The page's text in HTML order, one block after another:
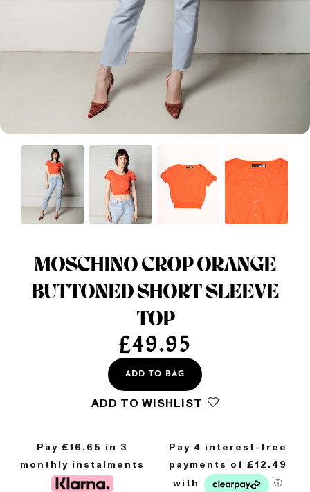
MOSCHINO CROP ORANGE
BUTTONED SHORT SLEEVE
TOP
Pay £16.65 in 3
monthly instalments
£49.95
ADD TO BAG
ADD TO WISHLIST
Menswear sizing
Menswear sizing